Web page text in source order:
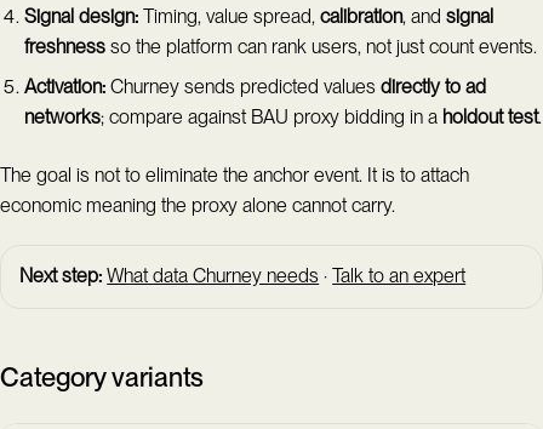
Signal design: Timing, value spread, calibration, and signal
freshness so the platform can rank users, not just count events.
Activation: Churney sends predicted values directly to ad
networks; compare against BAU proxy bidding in a holdout test.
The goal is not to eliminate the anchor event. It is to attach
economic meaning the proxy alone cannot carry.
Next step: What data Churney needs ·Talk to an expert
Category variants